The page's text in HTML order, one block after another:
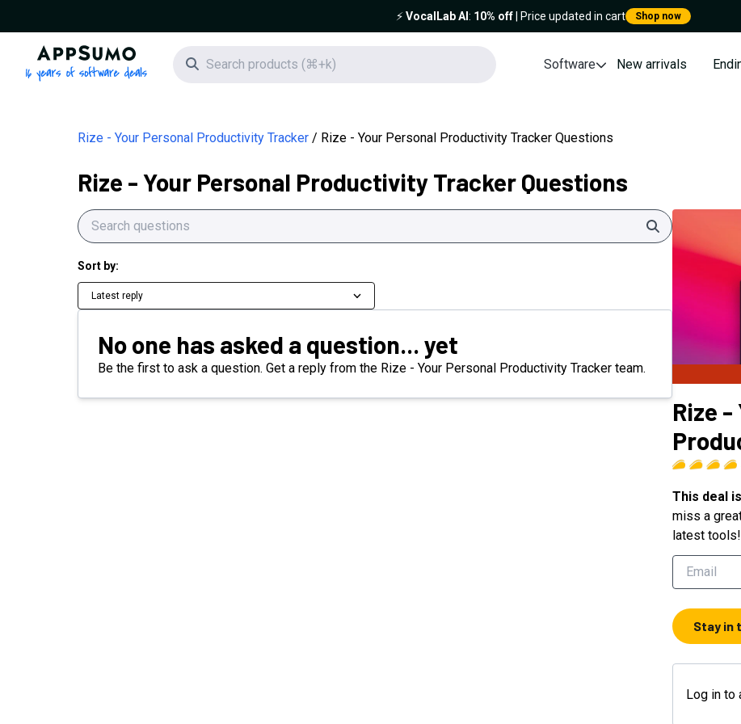
⚡️VocalLab AI : 10% off| Price updated in cart Shop now
AppSumo - 16 years of software deals
Search icon Software New arrivals
Rize - Your Personal Productivity Tracker Rize - Your Personal Productivity Tracker Questions
Rize - Your Personal Productivity Tracker Questions
Search
Sort by:
Latest reply
No one has asked a question... yet
Be the first to ask a question. Get a reply from the Rize - Your Personal Productivity Tracker team.
Rize -
This deal
miss a
latest tools!
Stay in
Log in to